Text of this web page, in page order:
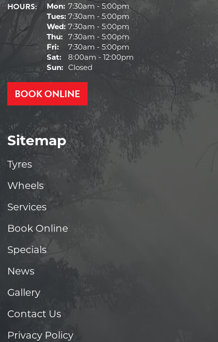
HOURS:
Mon: 7:30am - 5:00pm
Tues: 7:30am - 5:00pm
Wed: 7:30am - 5:00pm
Thu: 7:30am - 5:00pm
Fri:
7:30am - 5:00pm
Sat:
8:00am - 12:00pm
Sun: Closed
BOOK ONLINE
Sitemap
Tyres
Wheels
Services
Book Online
Specials
News
Gallery
Contact Us
Privacy Policy